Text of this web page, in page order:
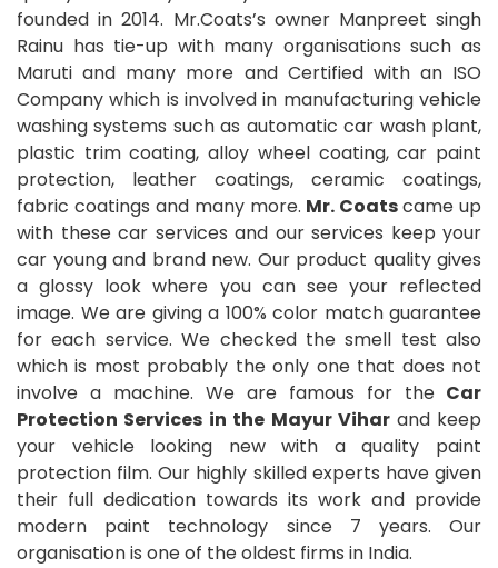
founded in 2014. Mr.Coats’s owner Manpreet singh
Rainu has tie-up with many organisations such as
Maruti and many more and Certified with an ISO
Company which is involved in manufacturing vehicle
washing systems such as automatic car wash plant,
plastic trim coating, alloy wheel coating, car paint
protection, leather coatings, ceramic coatings,
fabric coatings and many more. Mr. Coatscame up
with these car services and our services keep your
car young and brand new. Our product quality gives
a glossy look where you can see your reflected
image. We are giving a 100% color match guarantee
for each service. We checked the smell test also
which is most probably the only one that does not
involve a machine. We are famous for the Car
Protection Services in the Mayur Vihar and keep
your vehicle looking new with a quality paint
protection film. Our highly skilled experts have given
their full dedication towards its work and provide
modern paint technology since 7 years. Our
organisation is one of the oldest firms in India.